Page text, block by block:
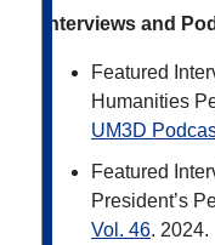
Interviews and
Featured
Humanities
UM3D
Featured
President’s
Vol. 46. 2024.